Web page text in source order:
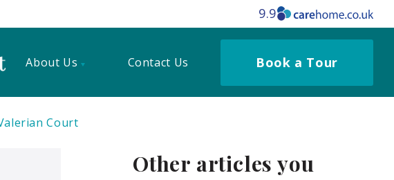
9.9
About Us Contact Us Book a Tour
Court
Other articles you